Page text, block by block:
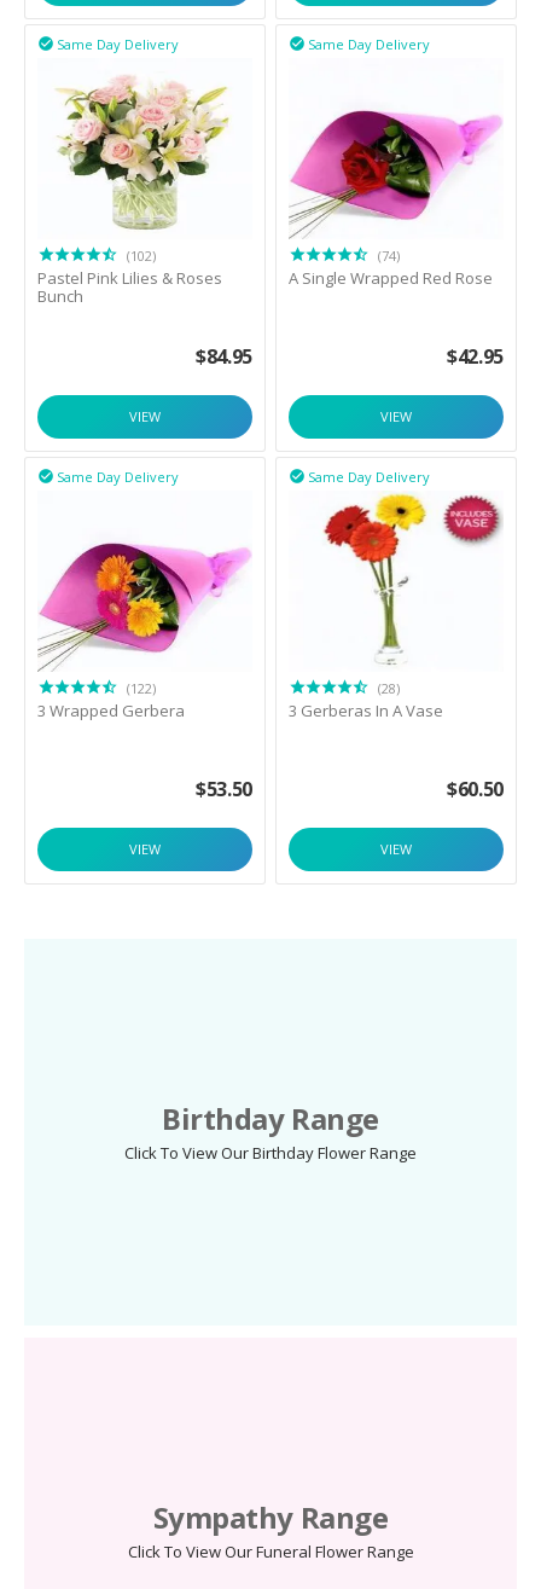
Same Day Delivery

(102)
Pastel Pink Lilies & Roses
Bunch
$84.95
VIEW
Same Day Delivery

(74)
A Single Wrapped Red Rose
$42.95
VIEW
Same Day Delivery

(122)
3 Wrapped Gerbera
$53.50
VIEW
Same Day Delivery

(28)
3 Gerberas In A Vase
$60.50
VIEW
Birthday Range
Click To View Our Birthday Flower Range
Sympathy Range
Click To View Our Funeral Flower Range